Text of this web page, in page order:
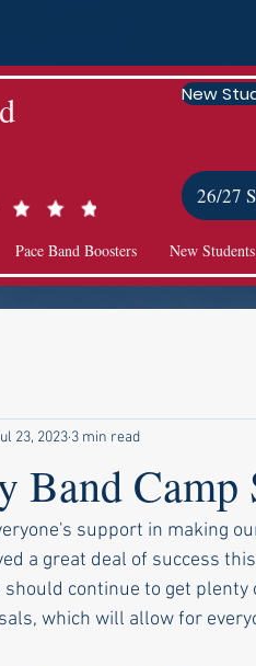
New
26/27
Pace Band Boosters New Students
Band Camp
23, 2023 3 min read
support in making
a great deal of success
continue to get
which will allow for